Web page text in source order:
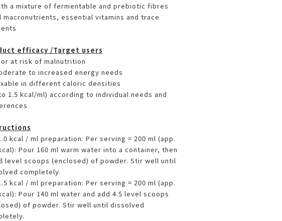
a mixture of fermentable and prebiotic fibres
macronutrients, essential vitamins and trace
efficacy /Target users
or at risk of malnutrition
to increased energy needs
in different caloric densities
1.5 kcal/ml) according to individual needs and
kcal / ml preparation: Per serving = 200 ml (app.
Pour 160 ml warm water into a container, then
level scoops (enclosed) of powder. Stir well until
completely.
kcal / ml preparation: Per serving = 200 ml (app.
Pour 140 ml water and add 4.5 level scoops
of powder. Stir well until dissolved